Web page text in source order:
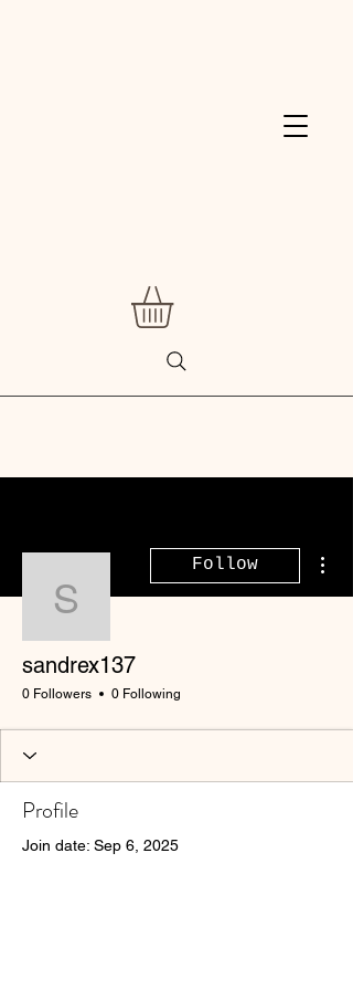
sandrex137
Follow
sandrex137
0 Followers 0 Following
Profile
Join date: Sep 6, 2025